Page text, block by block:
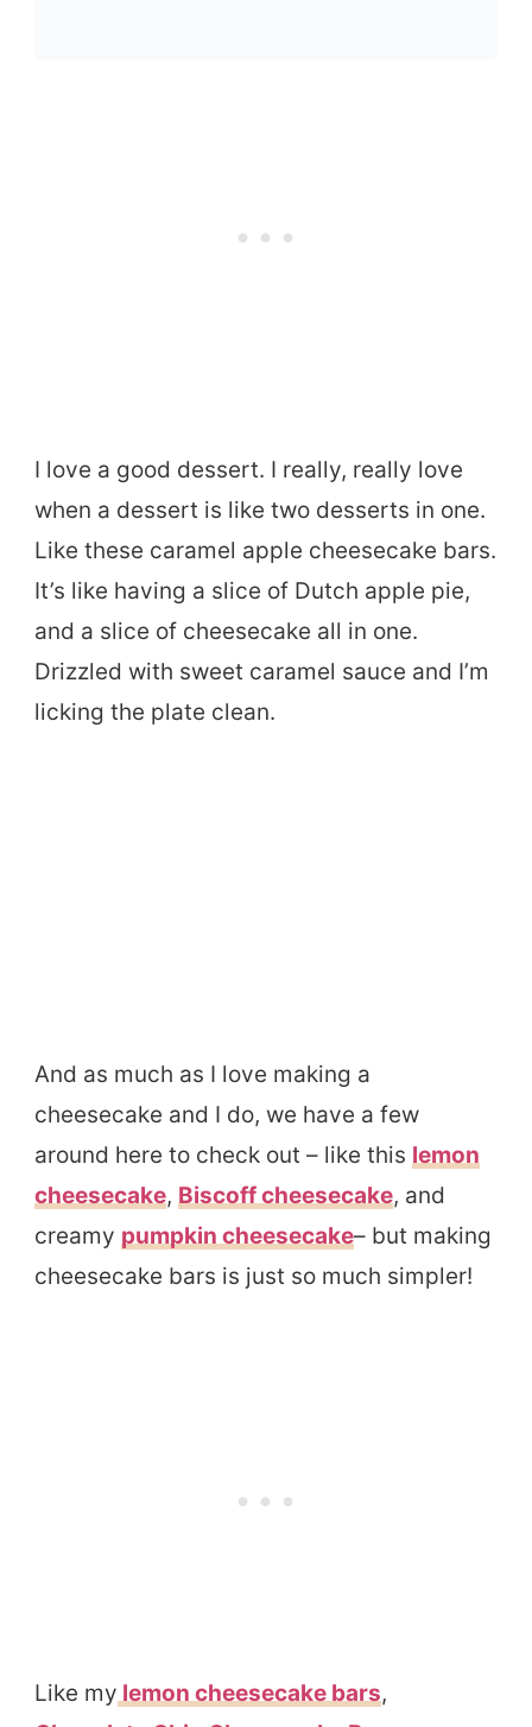
I love a good dessert. I really, really love
when a dessert is like two desserts in one.
Like these caramel apple cheesecake bars.
It’s like having a slice of Dutch apple pie,
and a slice of cheesecake all in one.
Drizzled with sweet caramel sauce and I’m
licking the plate clean.
And as much as I love making a
cheesecake and I do, we have a few
around here to check out – like this lemon
cheesecake, Biscoff cheesecake, and
creamy pumpkin cheesecake– but making
cheesecake bars is just so much simpler!
Like my lemon cheesecake bars,